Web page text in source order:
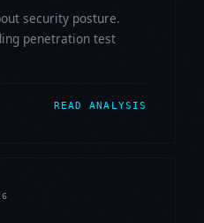
security posture.
penetration test
READ ANALYSIS